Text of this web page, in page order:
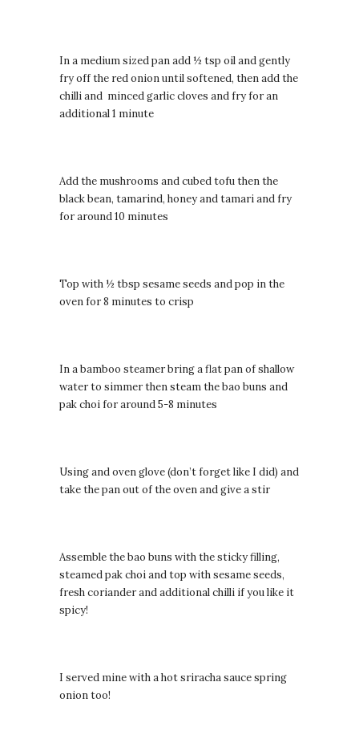
In a medium sized pan add ½ tsp oil and gently
fry off the red onion until softened, then add the
chilli and minced garlic cloves and fry for an
additional 1 minute
Add the mushrooms and cubed tofu then the
black bean, tamarind, honey and tamari and fry
for around 10 minutes
Top with ½ tbsp sesame seeds and pop in the
oven for 8 minutes to crisp
In a bamboo steamer bring a flat pan of shallow
water to simmer then steam the bao buns and
pak choi for around 5-8 minutes
Using and oven glove (don’t forget like I did) and
take the pan out of the oven and give a stir
Assemble the bao buns with the sticky filling,
steamed pak choi and top with sesame seeds,
fresh coriander and additional chilli if you like it
spicy!
I served mine with a hot sriracha sauce spring
onion too!